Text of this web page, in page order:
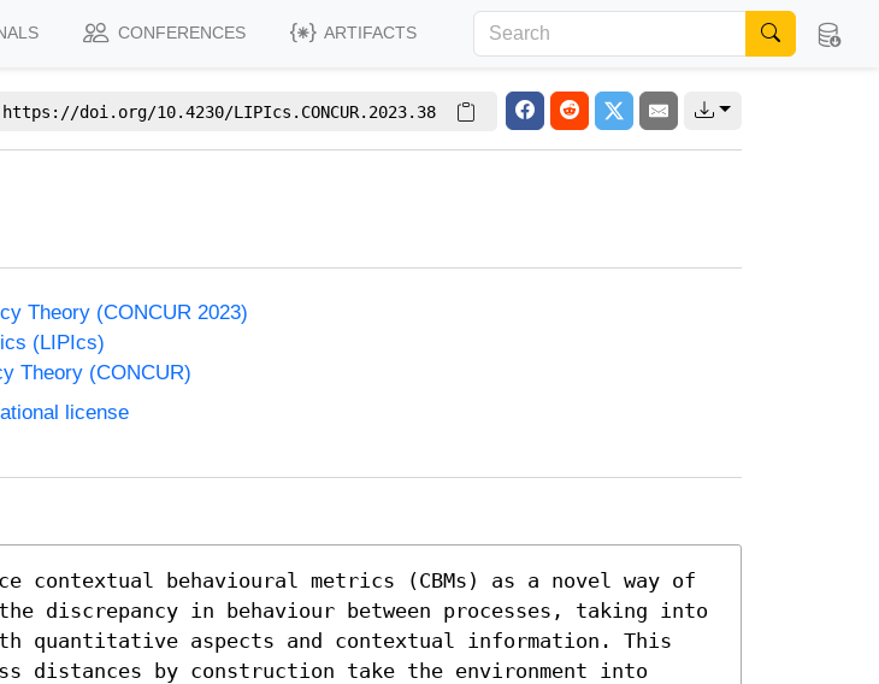
CONFERENCES ARTIFACTS
https://doi.org/10.4230/LIPIcs.CONCUR.2023.38
Theory (CONCUR 2023)
(LIPIcs)
Theory (CONCUR)
license
contextual behavioural metrics (CBMs) as a novel way of
discrepancy in behaviour between processes, taking into
quantitative aspects and contextual information. This
distances by construction take the environment into